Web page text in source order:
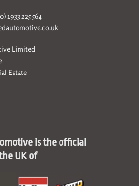
1933 225 564
Limited
Estate
is the official
UK of